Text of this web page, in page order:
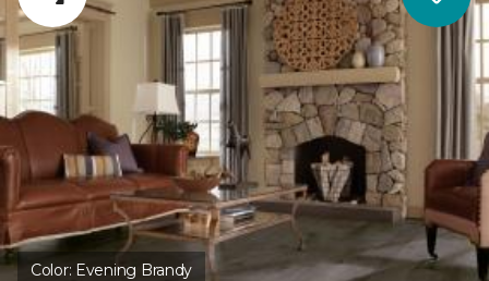
Color: Evening Brandy